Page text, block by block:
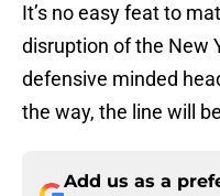
It’s no easy feat to
disruption of the New
defensive minded
the way, the line will
Add us as a